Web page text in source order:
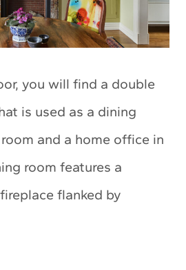
you will find a double
is used as a dining
and a home office in
room features a
flanked by